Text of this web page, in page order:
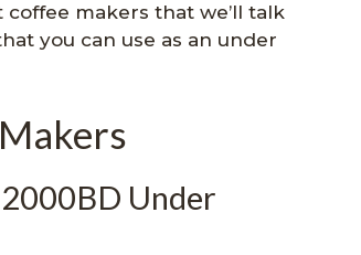
makers that we’ll talk
you can use as an under
Under